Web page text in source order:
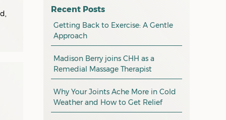
April 2026
March 2026
February 2026
January 2026
December 2025
November 2025
osteopathy
myotherapy
massage
health tip
exercise
pain management
promotion
Recent Posts
Getting Back to Exercise: A Gentle
Approach
Madison Berry joins CHH as a
Remedial Massage Therapist
Why Your Joints Ache More in Cold
Weather and How to Get Relief